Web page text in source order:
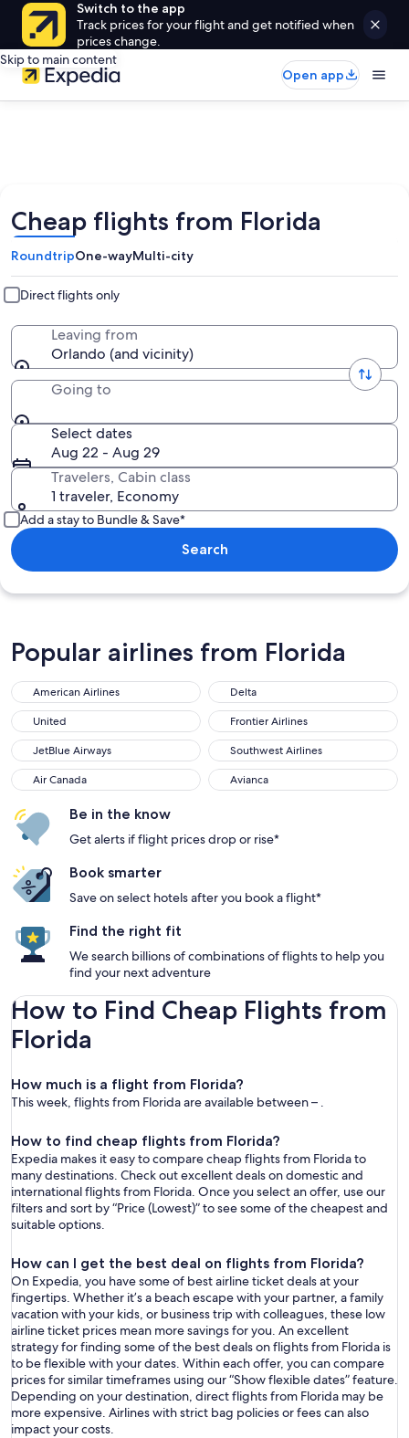
Switch to the app
Track prices for your flight and get notified when
prices change.
Skip to main content
Open app
Cheap flights from Florida
RoundtripOne-wayMulti-city
Direct flights only
Leaving from
Orlando (and vicinity)
Going to
Select dates
Aug 22 - Aug 29
Travelers, Cabin class
1 traveler, Economy
Add a stay to Bundle & Save*
Search
Popular airlines from Florida
American Airlines
Delta
United
Frontier Airlines
JetBlue Airways
Southwest Airlines
Air Canada
Avianca
Be in the know
Get alerts if flight prices drop or rise*
Book smarter
Save on select hotels after you book a flight*
Find the right fit
We search billions of combinations of flights to help you
find your next adventure
How to Find Cheap Flights from
Florida
How much is a flight from Florida?
This week, flights from Florida are available between – .
How to find cheap flights from Florida?
Expedia makes it easy to compare cheap flights from Florida to
many destinations. Check out excellent deals on domestic and
international flights from Florida. Once you select an offer, use our
filters and sort by “Price (Lowest)” to see some of the cheapest and
suitable options.
How can I get the best deal on flights from Florida?
On Expedia, you have some of best airline ticket deals at your
fingertips. Whether it’s a beach escape with your partner, a family
vacation with your kids, or business trip with colleagues, these low
airline ticket prices mean more savings for you. An excellent
strategy for finding some of the best deals on flights from Florida is
to be flexible with your dates. Within each offer, you can compare
prices for similar timeframes using our “Show flexible dates” feature.
Depending on your destination, direct flights from Florida may be
more expensive. Airlines with strict bag policies or fees can also
impact your costs.